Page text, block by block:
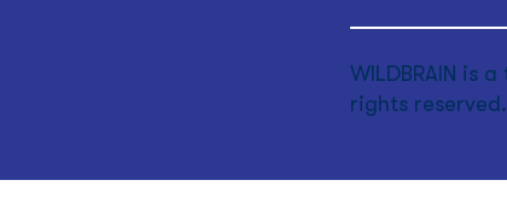
WILDBRAIN is
rights reserved.